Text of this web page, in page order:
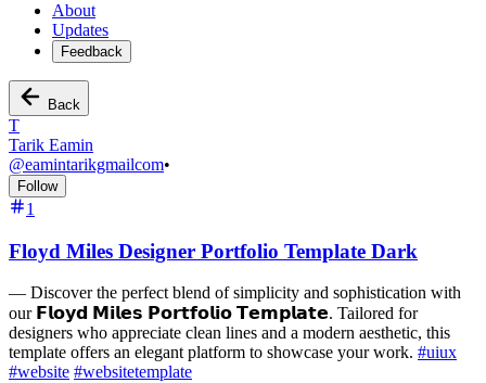
About
Updates
Feedback
Back
T
Tarik Eamin
@eamintarikgmailcom•
Follow
1
Floyd Miles Designer Portfolio Template Dark
— Discover the perfect blend of simplicity and sophistication with
our 𝗙𝗹𝗼𝘆𝗱 𝗠𝗶𝗹𝗲𝘀 𝗣𝗼𝗿𝘁𝗳𝗼𝗹𝗶𝗼 𝗧𝗲𝗺𝗽𝗹𝗮𝘁𝗲. Tailored for
designers who appreciate clean lines and a modern aesthetic, this
template offers an elegant platform to showcase your work. #uiux
#website #websitetemplate